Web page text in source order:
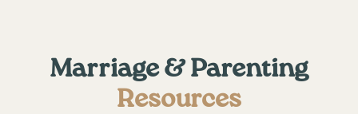
Marriage & Parenting
Resources